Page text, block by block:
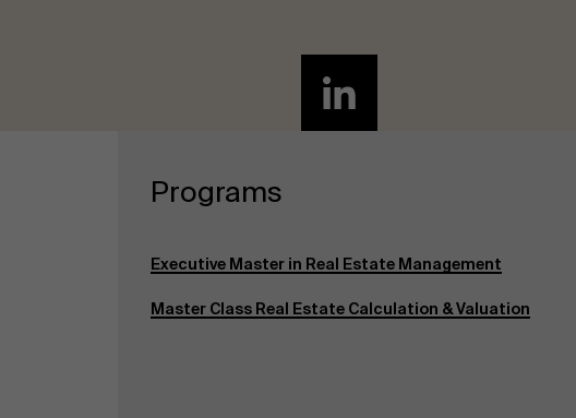
Programs
Executive Master in Real Estate Management
Master Class Real Estate Calculation & Valuation